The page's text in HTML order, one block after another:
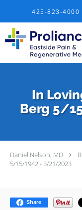
425-823-4000
In
Berg 5/
Daniel Nelson, MD
5/15/1942 - 3/21/2023
Share